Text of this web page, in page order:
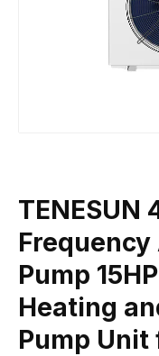
TENESUN
Pump
Heating
Pump